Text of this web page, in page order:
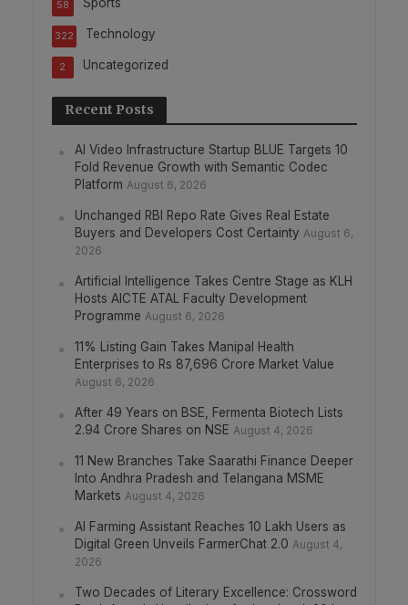
58
Technology
322
Uncategorized
2
Recent Posts
AI Video Infrastructure Startup BLUE Targets 10
Fold Revenue Growth with Semantic Codec
Platform August 6, 2026
Unchanged RBI Repo Rate Gives Real Estate
Buyers and Developers Cost Certainty August 6,
2026
Artificial Intelligence Takes Centre Stage as KLH
Hosts AICTE ATAL Faculty Development
Programme August 6, 2026
11% Listing Gain Takes Manipal Health
Enterprises to Rs 87,696 Crore Market Value
August 6, 2026
After 49 Years on BSE, Fermenta Biotech Lists
2.94 Crore Shares on NSE August 4, 2026
11 New Branches Take Saarathi Finance Deeper
Into Andhra Pradesh and Telangana MSME
Markets August 4, 2026
AI Farming Assistant Reaches 10 Lakh Users as
Digital Green Unveils FarmerChat 2.0 August 4,
2026
Two Decades of Literary Excellence: Crossword